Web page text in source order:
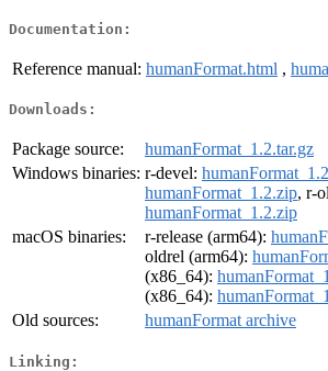
Documentation:
Reference manual: humanFormat.html ,
Downloads:
Package source:
humanFormat_1.2.tar.gz
Windows binaries: r-devel:
humanFormat_1.2.zip, r-
humanFormat_1.2.zip
macOS binaries:
r-release (arm64):
oldrel (arm64):
(x86_64):
(x86_64):
Old sources:
humanFormat archive
Linking: